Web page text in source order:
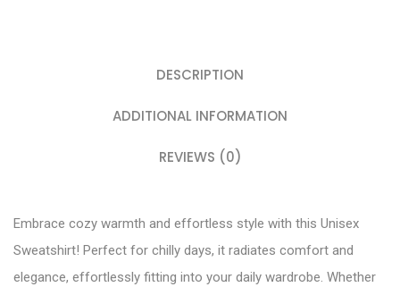
DESCRIPTION
ADDITIONAL INFORMATION
REVIEWS (0)
Embrace cozy warmth and effortless style with this Unisex
Sweatshirt! Perfect for chilly days, it radiates comfort and
elegance, effortlessly fitting into your daily wardrobe. Whether